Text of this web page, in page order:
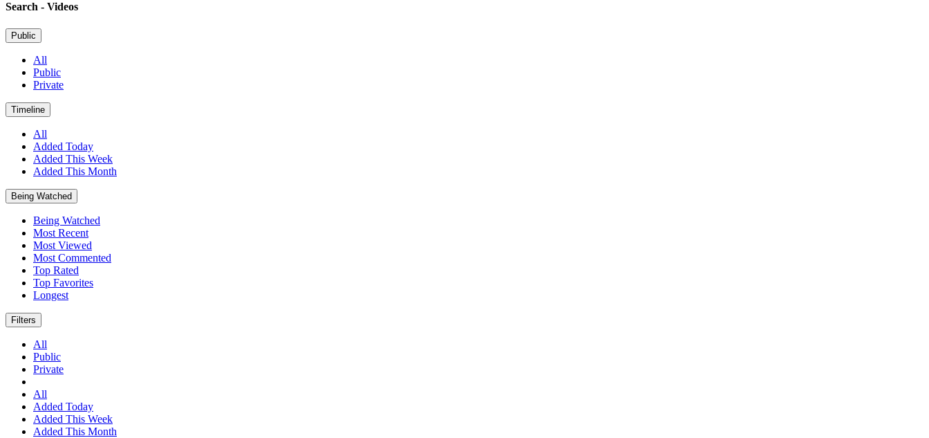
Search - Videos
Public
All
Public
Private
Timeline
All
Added Today
Added This Week
Added This Month
Being Watched
Being Watched
Most Recent
Most Viewed
Most Commented
Top Rated
Top Favorites
Longest
Filters
All
Public
Private
All
Added Today
Added This Week
Added This Month